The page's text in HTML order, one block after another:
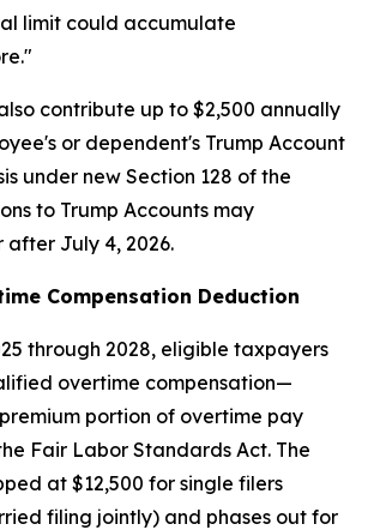
limit could accumulate
contribute up to $2,500 annually
or dependent's Trump Account
under new Section 128 of the
to Trump Accounts may
after July 4, 2026.
Compensation Deduction
through 2028, eligible taxpayers
overtime compensation—
portion of overtime pay
Fair Labor Standards Act. The
at $12,500 for single filers
filing jointly) and phases out for